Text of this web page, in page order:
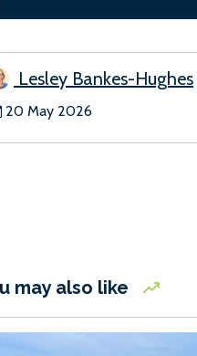
Lesley Bankes-Hughes
20 May 2026
may also like